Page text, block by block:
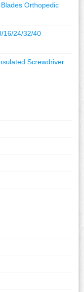
Orthopedic
16/24/32/40
Screwdriver